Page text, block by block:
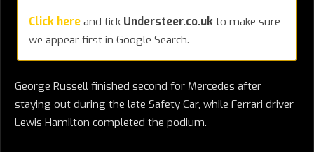
Click here and tick Understeer.co.uk to make sure
we appear first in Google Search.
George Russell finished second for Mercedes after
staying out during the late Safety Car, while Ferrari driver
Lewis Hamilton completed the podium.